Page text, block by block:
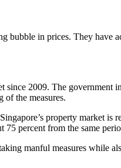
bubble in prices. They
since 2009. The government
of the measures.
property market is
percent from the same
manful measures while